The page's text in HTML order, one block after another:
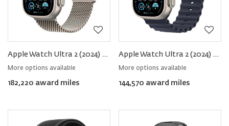
Apple Watch Ultra 2 (2024) GPS+Cellular Titanium − Milanese Loop
More options available
182,220 award miles
Apple Watch Ultra 2 (2024) GPS+Cellular Titanium − Ocean Band
More options available
144,570 award miles